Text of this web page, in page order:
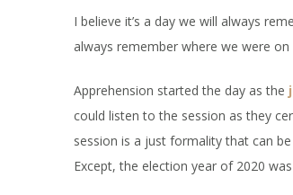
I believe it’s a day we will always
always remember where we were on
Apprehension started the day as the
could listen to the session as they
session is a just formality that can
Except, the election year of 2020